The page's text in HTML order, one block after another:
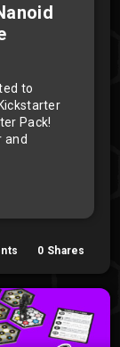
to
Pack!
and
0 Shares